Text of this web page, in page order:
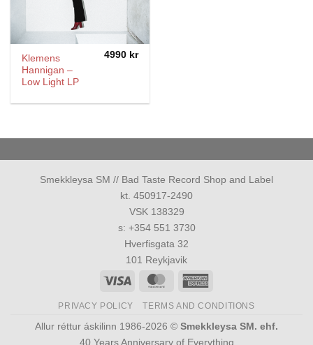
Klemens
Hannigan –
Low Light LP
4990 kr
Smekkleysa SM // Bad Taste Record Shop and Label
kt. 450917-2490
VSK 138329
s: +354 551 3730
Hverfisgata 32
101 Reykjavik
Visa
MasterCard
PRIVACY POLICY TERMS AND CONDITIONS
Allur réttur áskilinn 1986-2026 © Smekkleysa SM. ehf.
40 Years Anniversary of Everything